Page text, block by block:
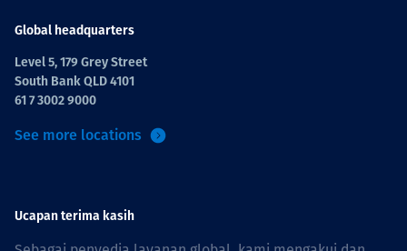
Global headquarters
Level 5, 179 Grey Street
South Bank QLD 4101
61 7 3002 9000
See more locations
Ucapan terima kasih